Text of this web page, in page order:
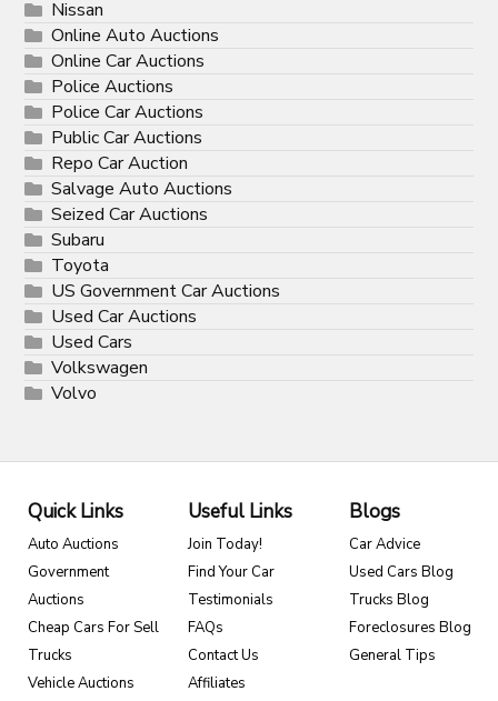
Nissan
Online Auto Auctions
Online Car Auctions
Police Auctions
Police Car Auctions
Public Car Auctions
Repo Car Auction
Salvage Auto Auctions
Seized Car Auctions
Subaru
Toyota
US Government Car Auctions
Used Car Auctions
Used Cars
Volkswagen
Volvo
Quick Links
Auto Auctions
Government
Auctions
Cheap Cars For Sell
Trucks
Vehicle Auctions
Useful Links
Join Today!
Find Your Car
Testimonials
FAQs
Contact Us
Affiliates
Blogs
Car Advice
Used Cars Blog
Trucks Blog
Foreclosures Blog
General Tips